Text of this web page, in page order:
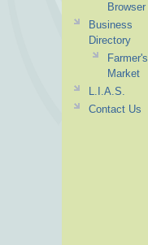
Browser
Business
Directory
Farmer's
Market
L.I.A.S.
Contact Us